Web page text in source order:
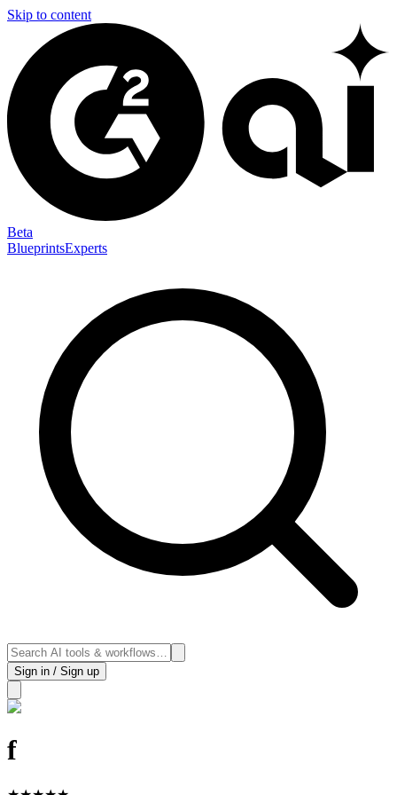
Skip to content
Beta
BlueprintsExperts
Sign in / Sign up
f